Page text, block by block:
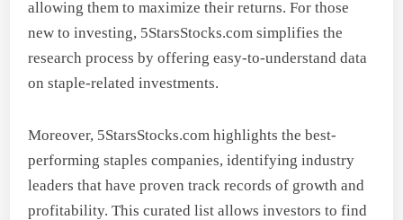
allowing them to maximize their returns. For those
new to investing, 5StarsStocks.com simplifies the
research process by offering easy-to-understand data
on staple-related investments.
Moreover, 5StarsStocks.com highlights the best-
performing staples companies, identifying industry
leaders that have proven track records of growth and
profitability. This curated list allows investors to find